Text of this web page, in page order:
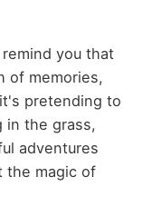
you that
of memories,
pretending to
in the grass,
adventures
the magic of